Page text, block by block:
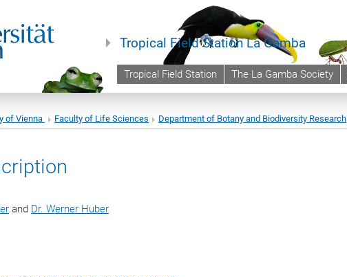
Tropical Field Station La Gamba
Tropical Field Station The La Gamba Society
of Vienna Faculty of Life Sciences Department of Botany and Biodiversity Research
and Dr. Werner Huber